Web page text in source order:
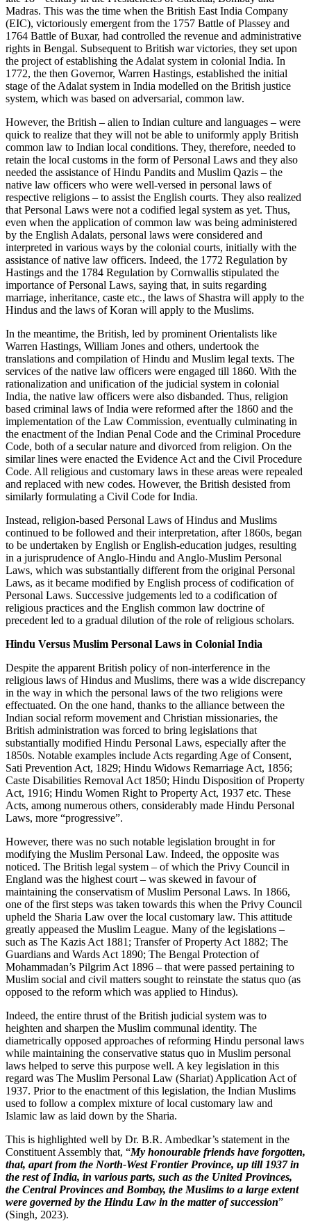
Madras. This was the time when the British East India Company
(EIC), victoriously emergent from the 1757 Battle of Plassey and
1764 Battle of Buxar, had controlled the revenue and administrative
rights in Bengal. Subsequent to British war victories, they set upon
the project of establishing the Adalat system in colonial India. In
1772, the then Governor, Warren Hastings, established the initial
stage of the Adalat system in India modelled on the British justice
system, which was based on adversarial, common law.
However, the British – alien to Indian culture and languages – were
quick to realize that they will not be able to uniformly apply British
common law to Indian local conditions. They, therefore, needed to
retain the local customs in the form of Personal Laws and they also
needed the assistance of Hindu Pandits and Muslim Qazis – the
native law officers who were well-versed in personal laws of
respective religions – to assist the English courts. They also realized
that Personal Laws were not a codified legal system as yet. Thus,
even when the application of common law was being administered
by the English Adalats, personal laws were considered and
interpreted in various ways by the colonial courts, initially with the
assistance of native law officers. Indeed, the 1772 Regulation by
Hastings and the 1784 Regulation by Cornwallis stipulated the
importance of Personal Laws, saying that, in suits regarding
marriage, inheritance, caste etc., the laws of Shastra will apply to the
Hindus and the laws of Koran will apply to the Muslims.
In the meantime, the British, led by prominent Orientalists like
Warren Hastings, William Jones and others, undertook the
translations and compilation of Hindu and Muslim legal texts. The
services of the native law officers were engaged till 1860. With the
rationalization and unification of the judicial system in colonial
India, the native law officers were also disbanded. Thus, religion
based criminal laws of India were reformed after the 1860 and the
implementation of the Law Commission, eventually culminating in
the enactment of the Indian Penal Code and the Criminal Procedure
Code, both of a secular nature and divorced from religion. On the
similar lines were enacted the Evidence Act and the Civil Procedure
Code. All religious and customary laws in these areas were repealed
and replaced with new codes. However, the British desisted from
similarly formulating a Civil Code for India.
Instead, religion-based Personal Laws of Hindus and Muslims
continued to be followed and their interpretation, after 1860s, began
to be undertaken by English or English-education judges, resulting
in a jurisprudence of Anglo-Hindu and Anglo-Muslim Personal
Laws, which was substantially different from the original Personal
Laws, as it became modified by English process of codification of
Personal Laws. Successive judgements led to a codification of
religious practices and the English common law doctrine of
precedent led to a gradual dilution of the role of religious scholars.
Hindu Versus Muslim Personal Laws in Colonial India
Despite the apparent British policy of non-interference in the
religious laws of Hindus and Muslims, there was a wide discrepancy
in the way in which the personal laws of the two religions were
effectuated. On the one hand, thanks to the alliance between the
Indian social reform movement and Christian missionaries, the
British administration was forced to bring legislations that
substantially modified Hindu Personal Laws, especially after the
1850s. Notable examples include Acts regarding Age of Consent,
Sati Prevention Act, 1829; Hindu Widows Remarriage Act, 1856;
Caste Disabilities Removal Act 1850; Hindu Disposition of Property
Act, 1916; Hindu Women Right to Property Act, 1937 etc. These
Acts, among numerous others, considerably made Hindu Personal
Laws, more “progressive”.
However, there was no such notable legislation brought in for
modifying the Muslim Personal Law. Indeed, the opposite was
noticed. The British legal system – of which the Privy Council in
England was the highest court – was skewed in favour of
maintaining the conservatism of Muslim Personal Laws. In 1866,
one of the first steps was taken towards this when the Privy Council
upheld the Sharia Law over the local customary law. This attitude
greatly appeased the Muslim League. Many of the legislations –
such as The Kazis Act 1881; Transfer of Property Act 1882; The
Guardians and Wards Act 1890; The Bengal Protection of
Mohammadan’s Pilgrim Act 1896 – that were passed pertaining to
Muslim social and civil matters sought to reinstate the status quo (as
opposed to the reform which was applied to Hindus).
Indeed, the entire thrust of the British judicial system was to
heighten and sharpen the Muslim communal identity. The
diametrically opposed approaches of reforming Hindu personal laws
while maintaining the conservative status quo in Muslim personal
laws helped to serve this purpose well. A key legislation in this
regard was The Muslim Personal Law (Shariat) Application Act of
1937. Prior to the enactment of this legislation, the Indian Muslims
used to follow a complex mixture of local customary law and
Islamic law as laid down by the Sharia.
This is highlighted well by Dr. B.R. Ambedkar’s statement in the
Constituent Assembly that, “My honourable friends have forgotten,
that, apart from the North-West Frontier Province, up till 1937 in
the rest of India, in various parts, such as the United Provinces,
the Central Provinces and Bombay, the Muslims to a large extent
were governed by the Hindu Law in the matter of succession”
(Singh, 2023).